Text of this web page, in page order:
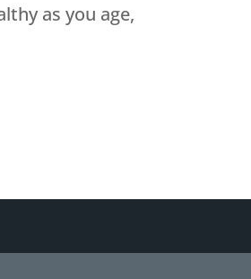
as you age,